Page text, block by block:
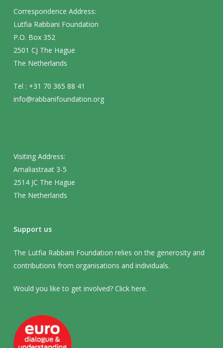
Correspondence Address:
Lutfia Rabbani Foundation
P.O. Box 352
2501 CJ The Hague
The Netherlands
Tel : +31 70 365 88 41
info@rabbanifoundation.org
Visiting Address:
Amaliastraat 3-5
2514 JC The Hague
The Netherlands
Support us
The Lutfia Rabbani Foundation relies on the generosity and
contributions from organisations and individuals.
Would you like to get involved? Click here.